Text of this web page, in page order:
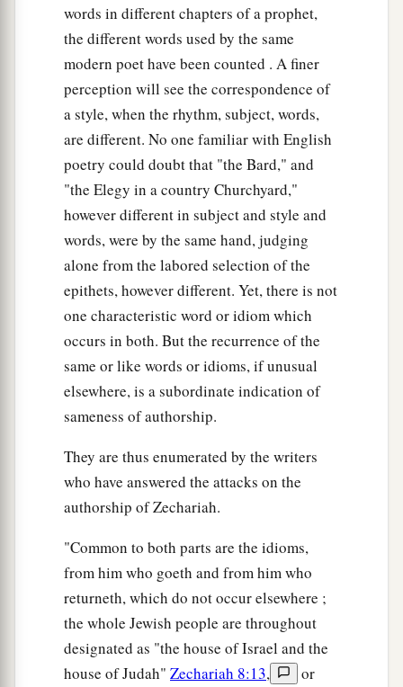
words in different chapters of a prophet,
the different words used by the same
modern poet have been counted . A finer
perception will see the correspondence of
a style, when the rhythm, subject, words,
are different. No one familiar with English
poetry could doubt that "the Bard," and
"the Elegy in a country Churchyard,"
however different in subject and style and
words, were by the same hand, judging
alone from the labored selection of the
epithets, however different. Yet, there is not
one characteristic word or idiom which
occurs in both. But the recurrence of the
same or like words or idioms, if unusual
elsewhere, is a subordinate indication of
sameness of authorship.
They are thus enumerated by the writers
who have answered the attacks on the
authorship of Zechariah.
"Common to both parts are the idioms,
from him who goeth and from him who
returneth, which do not occur elsewhere ;
the whole Jewish people are throughout
designated as "the house of Israel and the
house of Judah" Zechariah 8:13,
or